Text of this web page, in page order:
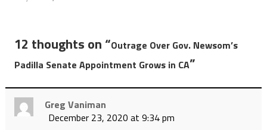
12 thoughts on “Outrage Over Gov. Newsom’s
Padilla Senate Appointment Grows in CA”
Greg Vaniman
December 23, 2020 at 9:34 pm